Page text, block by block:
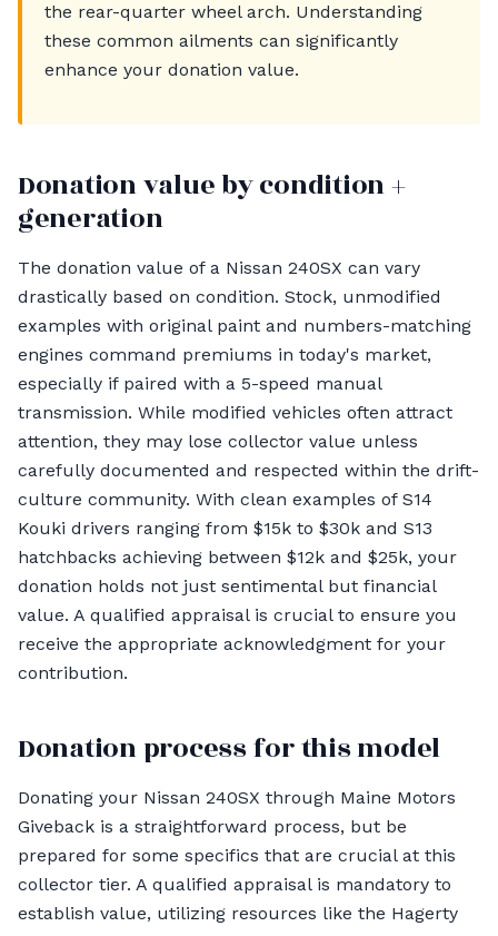
the rear-quarter wheel arch. Understanding
these common ailments can significantly
enhance your donation value.
Donation value by condition +
generation
The donation value of a Nissan 240SX can vary
drastically based on condition. Stock, unmodified
examples with original paint and numbers-matching
engines command premiums in today's market,
especially if paired with a 5-speed manual
transmission. While modified vehicles often attract
attention, they may lose collector value unless
carefully documented and respected within the drift-
culture community. With clean examples of S14
Kouki drivers ranging from $15k to $30k and S13
hatchbacks achieving between $12k and $25k, your
donation holds not just sentimental but financial
value. A qualified appraisal is crucial to ensure you
receive the appropriate acknowledgment for your
contribution.
Donation process for this model
Donating your Nissan 240SX through Maine Motors
Giveback is a straightforward process, but be
prepared for some specifics that are crucial at this
collector tier. A qualified appraisal is mandatory to
establish value, utilizing resources like the Hagerty